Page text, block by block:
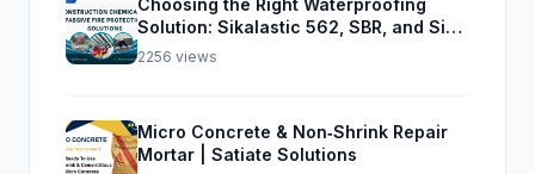
Choosing the Right Waterproofing
Solution: Sikalastic 562, SBR, and Sika
Top Seal 107
2256 views
Micro Concrete & Non‑Shrink Repair
Mortar | Satiate Solutions